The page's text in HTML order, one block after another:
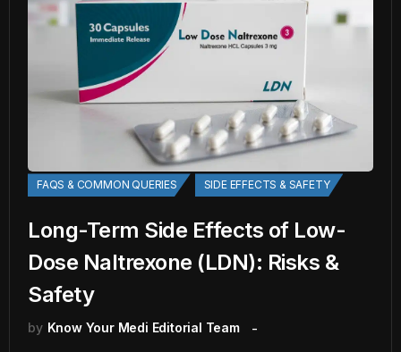
FAQS & COMMON QUERIES SIDE EFFECTS & SAFETY
Long-Term Side Effects of Low-
Dose Naltrexone (LDN): Risks &
Safety
by Know Your Medi Editorial Team